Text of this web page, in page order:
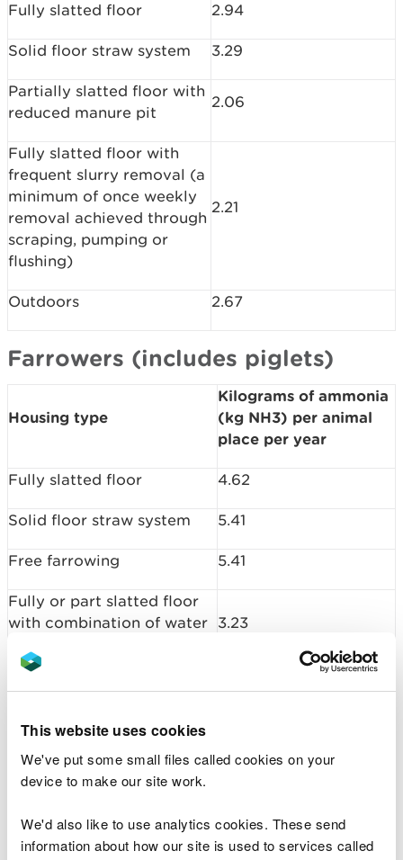
This website uses cookies
We've put some small files called cookies on your
device to make our site work.
We'd also like to use analytics cookies. These send
information about how our site is used to services called
Fully slatted floor 2.94
Solid floor straw system 3.29
Partially slatted floor with
reduced manure pit
2.06
Fully slatted floor with
frequent slurry removal (a
minimum of once weekly
removal achieved through
scraping, pumping or
flushing)
2.21
Outdoors 2.67
Farrowers (includes piglets)
Housing type
Kilograms of ammonia
(kg NH3) per animal
place per year
Fully slatted floor 4.62
Solid floor straw system 5.41
Free farrowing 5.41
Fully or part slatted floor
with combination of water 3.23
Pigs 7 – 30 kg
place per year